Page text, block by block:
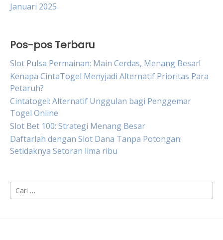
Januari 2025
Pos-pos Terbaru
Slot Pulsa Permainan: Main Cerdas, Menang Besar!
Kenapa CintaTogel Menyjadi Alternatif Prioritas Para
Petaruh?
Cintatogel: Alternatif Unggulan bagi Penggemar
Togel Online
Slot Bet 100: Strategi Menang Besar
Daftarlah dengan Slot Dana Tanpa Potongan:
Setidaknya Setoran lima ribu
Cari
untuk: